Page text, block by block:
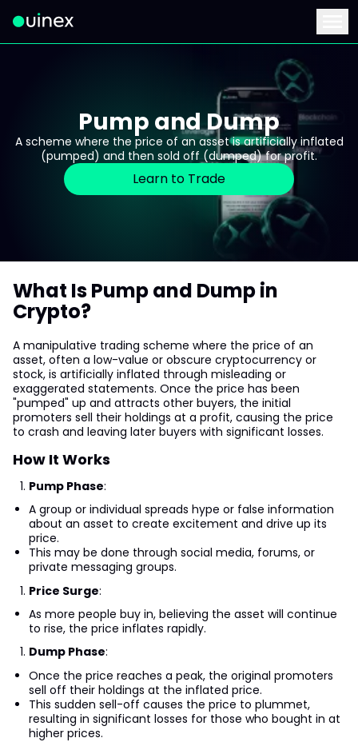
This is the logo and if clicked redirect you to home page
Pump and Dump
A scheme where the price of an asset is artificially inflated
(pumped) and then sold off (dumped) for profit.
Learn to Trade
What Is Pump and Dump in
Crypto?
A manipulative trading scheme where the price of an
asset, often a low-value or obscure cryptocurrency or
stock, is artificially inflated through misleading or
exaggerated statements. Once the price has been
"pumped" up and attracts other buyers, the initial
promoters sell their holdings at a profit, causing the price
to crash and leaving later buyers with significant losses.
How It Works
Pump Phase:
A group or individual spreads hype or false information
about an asset to create excitement and drive up its
price.
This may be done through social media, forums, or
private messaging groups.
Price Surge:
As more people buy in, believing the asset will continue
to rise, the price inflates rapidly.
Dump Phase:
Once the price reaches a peak, the original promoters
sell off their holdings at the inflated price.
This sudden sell-off causes the price to plummet,
resulting in significant losses for those who bought in at
higher prices.